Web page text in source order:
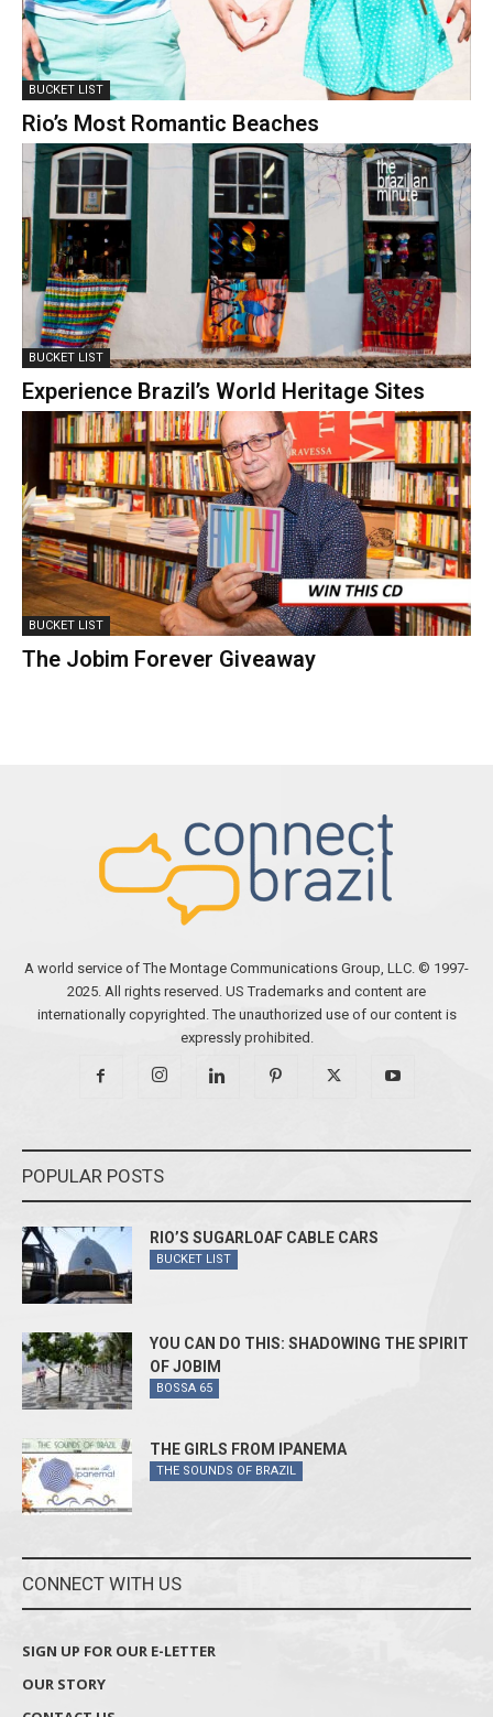
BUCKET LIST
Rio’s Most Romantic Beaches
BUCKET LIST
Experience Brazil’s World Heritage Sites
BUCKET LIST
The Jobim Forever Giveaway
A world service of The Montage Communications Group, LLC. © 1997-
2025. All rights reserved. US Trademarks and content are
internationally copyrighted. The unauthorized use of our content is
expressly prohibited.
POPULAR POSTS
RIO’S SUGARLOAF CABLE CARS
BUCKET LIST
YOU CAN DO THIS: SHADOWING THE SPIRIT
OF JOBIM
BOSSA 65
THE GIRLS FROM IPANEMA
THE SOUNDS OF BRAZIL
CONNECT WITH US
SIGN UP FOR OUR E-LETTER
OUR STORY